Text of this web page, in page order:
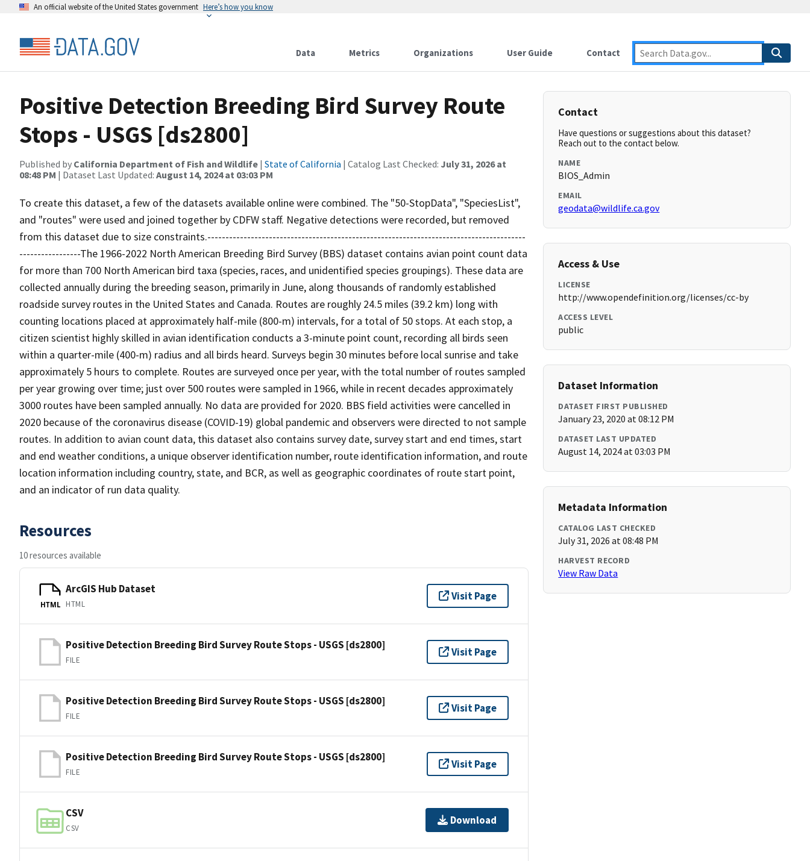
An official website of the United States government Here’s how you know
Data Metrics Organizations User Guide Contact
Positive Detection Breeding Bird Survey Route
Stops - USGS [ds2800]
Published by California Department of Fish and Wildlife | State of California | Catalog Last Checked: July 31, 2026 at
08:48 PM | Dataset Last Updated: August 14, 2024 at 03:03 PM
To create this dataset, a few of the datasets available online were combined. The "50-StopData", "SpeciesList",
and "routes" were used and joined together by CDFW staff. Negative detections were recorded, but removed
from this dataset due to size constraints.----------------------------------------------------------------------------------------
-----------------The 1966-2022 North American Breeding Bird Survey (BBS) dataset contains avian point count data
for more than 700 North American bird taxa (species, races, and unidentified species groupings). These data are
collected annually during the breeding season, primarily in June, along thousands of randomly established
roadside survey routes in the United States and Canada. Routes are roughly 24.5 miles (39.2 km) long with
counting locations placed at approximately half-mile (800-m) intervals, for a total of 50 stops. At each stop, a
citizen scientist highly skilled in avian identification conducts a 3-minute point count, recording all birds seen
within a quarter-mile (400-m) radius and all birds heard. Surveys begin 30 minutes before local sunrise and take
approximately 5 hours to complete. Routes are surveyed once per year, with the total number of routes sampled
per year growing over time; just over 500 routes were sampled in 1966, while in recent decades approximately
3000 routes have been sampled annually. No data are provided for 2020. BBS field activities were cancelled in
2020 because of the coronavirus disease (COVID-19) global pandemic and observers were directed to not sample
routes. In addition to avian count data, this dataset also contains survey date, survey start and end times, start
and end weather conditions, a unique observer identification number, route identification information, and route
location information including country, state, and BCR, as well as geographic coordinates of route start point,
and an indicator of run data quality.
Resources
10 resources available
HTML
ArcGIS Hub Dataset
HTML
Visit Page
Positive Detection Breeding Bird Survey Route Stops - USGS [ds2800]
FILE
Visit Page
Positive Detection Breeding Bird Survey Route Stops - USGS [ds2800]
FILE
Visit Page
Positive Detection Breeding Bird Survey Route Stops - USGS [ds2800]
FILE
Visit Page
CSV
CSV
Download
Contact
Have questions or suggestions about this dataset?
Reach out to the contact below.
NAME
BIOS_Admin
EMAIL
geodata@wildlife.ca.gov
Access & Use
LICENSE
http://www.opendefinition.org/licenses/cc-by
ACCESS LEVEL
public
Dataset Information
DATASET FIRST PUBLISHED
January 23, 2020 at 08:12 PM
DATASET LAST UPDATED
August 14, 2024 at 03:03 PM
Metadata Information
CATALOG LAST CHECKED
July 31, 2026 at 08:48 PM
HARVEST RECORD
View Raw Data